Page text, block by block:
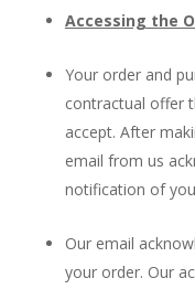
Accessing the
Your order and
contractual offer
accept. After
email from us
notification of
Our email
your order. Our